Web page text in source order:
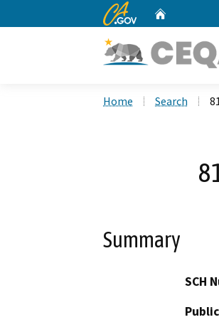
CA.gov
Home Search
Summary
SCH